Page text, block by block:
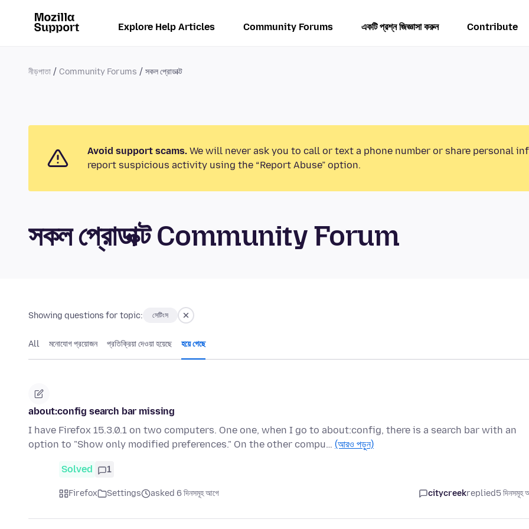
Explore Help Articles Community Forums একটি প্রশ্ন জিজ্ঞাসা করুন Contribute
নীড়পাতা Community Forums সকল প্রোডাক্ট
Avoid support scams. We will never ask you to call or text a phone number or share personal
report suspicious activity using the “Report Abuse” option.
সকল প্রোডাক্ট Community Forum
Showing questions for topic: সেটিংস
All মনোযোগ প্রয়োজন প্রতিক্রিয়া দেওয়া হয়েছে হয়ে গেছে
about:config search bar missing
I have Firefox 15.3.0.1 on two computers. One one, when I go to about:config, there is a search bar with an
option to "Show only modified preferences." On the other compu… (আরও পড়ুন)
Solved 1
Firefox Settings asked 6 দিনসমূহ আগে citycreekreplied5 দিনসমূহ